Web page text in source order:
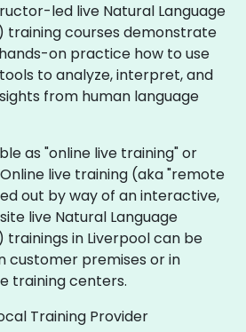
led live Natural Language
training courses demonstrate
on practice how to use
to analyze, interpret, and
from human language
as "online live training" or
live training (aka "remote
out by way of an interactive,
live Natural Language
trainings in Liverpool can be
customer premises or in
training centers.
Training Provider